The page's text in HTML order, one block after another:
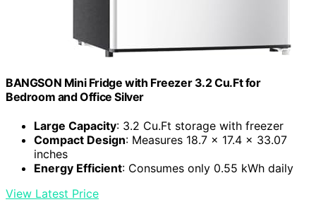
BANGSON Mini Fridge with Freezer 3.2 Cu.Ft for
Bedroom and Office Silver
Large Capacity: 3.2 Cu.Ft storage with freezer
Compact Design: Measures 18.7 x 17.4 x 33.07
inches
Energy Efficient: Consumes only 0.55 kWh daily
View Latest Price